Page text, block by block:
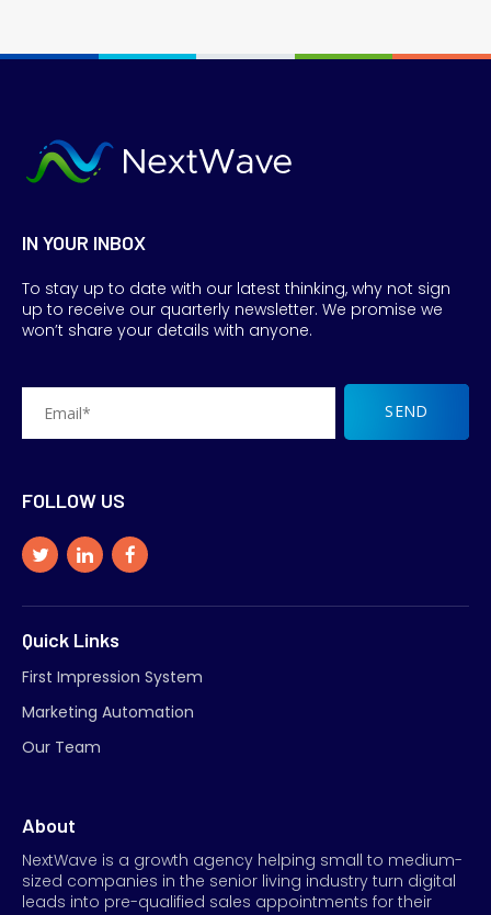
IN YOUR INBOX
To stay up to date with our latest thinking, why not sign
up to receive our quarterly newsletter. We promise we
won’t share your details with anyone.
FOLLOW US
Quick Links
First Impression System
Marketing Automation
Our Team
About
NextWave is a growth agency helping small to medium-
sized companies in the senior living industry turn digital
leads into pre-qualified sales appointments for their